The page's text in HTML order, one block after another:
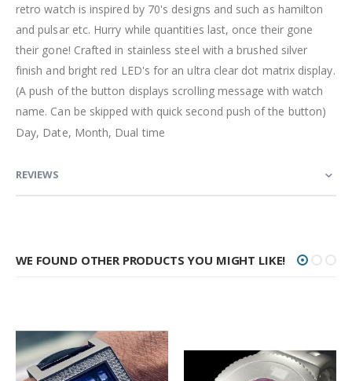
retro watch is inspired by 70's designs and such as hamilton
and pulsar etc. Hurry while quantities last, once their gone
their gone! Crafted in stainless steel with a brushed silver
finish and bright red LED's for an ultra clear dot matrix display.
(A push of the button displays scrolling message with watch
name. Can be skipped with quick second push of the button)
Day, Date, Month, Dual time
REVIEWS
WE FOUND OTHER PRODUCTS YOU MIGHT LIKE!